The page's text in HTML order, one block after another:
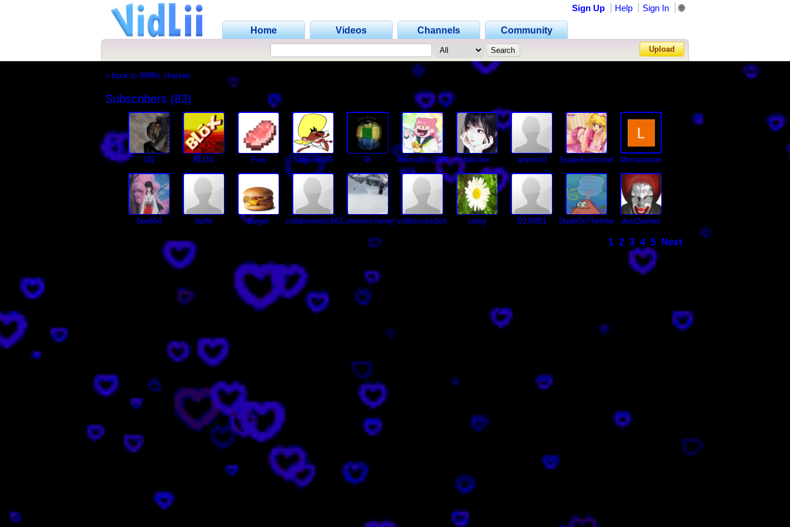
Home Videos Channels Community
Sign Up Help Sign In 🌐
Upload
« back to 9999's channel
Subscribers (83)
102 BLOX Pork liargeist189 9f AnimeBro2204 fallc0nn artemis0 SuperAutisticlol Memeunism
boa654 burfe burger collabvmtest34232altConnormchenry97vidliisucksdick cutey DJJMB1 DudeOnTheInternet19dust2ashes
1 2 3 4 5 Next